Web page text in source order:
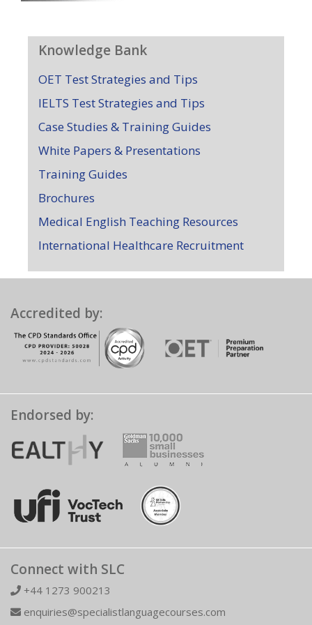
Knowledge Bank
OET Test Strategies and Tips
IELTS Test Strategies and Tips
Case Studies & Training Guides
White Papers & Presentations
Training Guides
Brochures
Medical English Teaching Resources
International Healthcare Recruitment
Accredited by:
Endorsed by:
Connect with SLC
+44 1273 900213
enquiries@specialistlanguagecourses.com